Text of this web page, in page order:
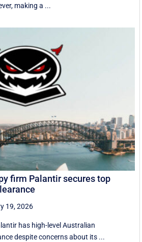
making a ...
firm Palantir secures top
19, 2026
has high-level Australian
despite concerns about its ...